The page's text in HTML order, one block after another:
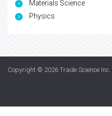
Materials Science
Physics
Copyright © 2026 Trade Science Inc